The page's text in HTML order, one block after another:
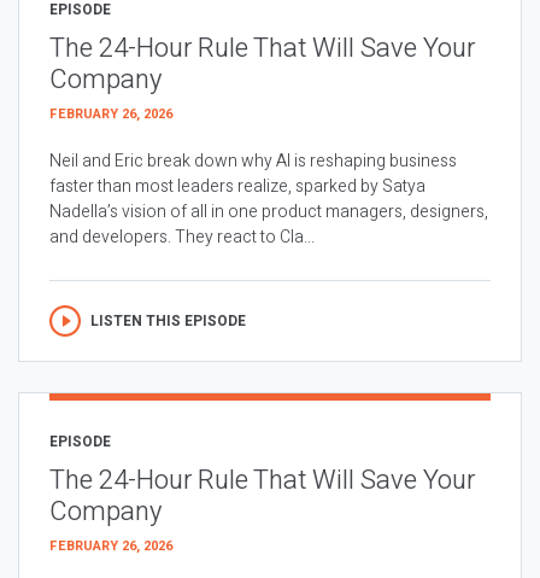
EPISODE
The 24-Hour Rule That Will Save Your
Company
FEBRUARY 26, 2026
Neil and Eric break down why AI is reshaping business
faster than most leaders realize, sparked by Satya
Nadella’s vision of all in one product managers, designers,
and developers. They react to Cla...
LISTEN THIS EPISODE
EPISODE
The 24-Hour Rule That Will Save Your
Company
FEBRUARY 26, 2026